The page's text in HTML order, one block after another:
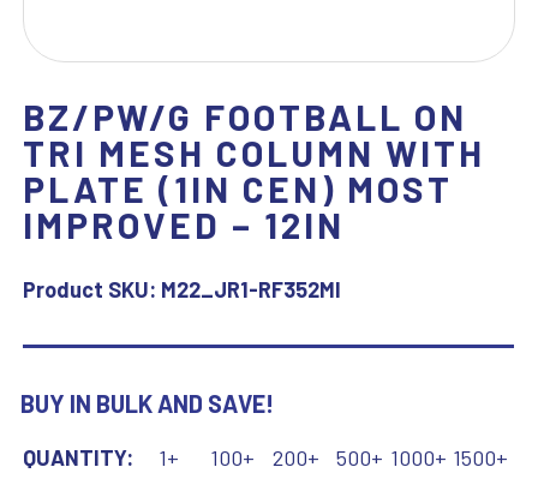
BZ/PW/G FOOTBALL ON
TRI MESH COLUMN WITH
PLATE (1IN CEN) MOST
IMPROVED – 12IN
Product SKU: M22_JR1-RF352MI
BUY IN BULK AND SAVE!
QUANTITY: 1+ 100+ 200+ 500+ 1000+ 1500+